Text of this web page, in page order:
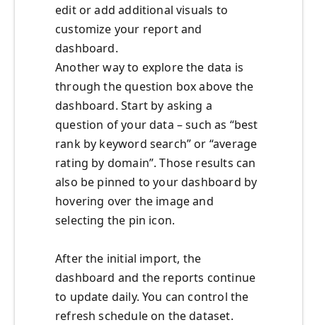
edit or add additional visuals to
customize your report and
dashboard.
Another way to explore the data is
through the question box above the
dashboard. Start by asking a
question of your data – such as “best
rank by keyword search” or “average
rating by domain”. Those results can
also be pinned to your dashboard by
hovering over the image and
selecting the pin icon.
After the initial import, the
dashboard and the reports continue
to update daily. You can control the
refresh schedule on the dataset.